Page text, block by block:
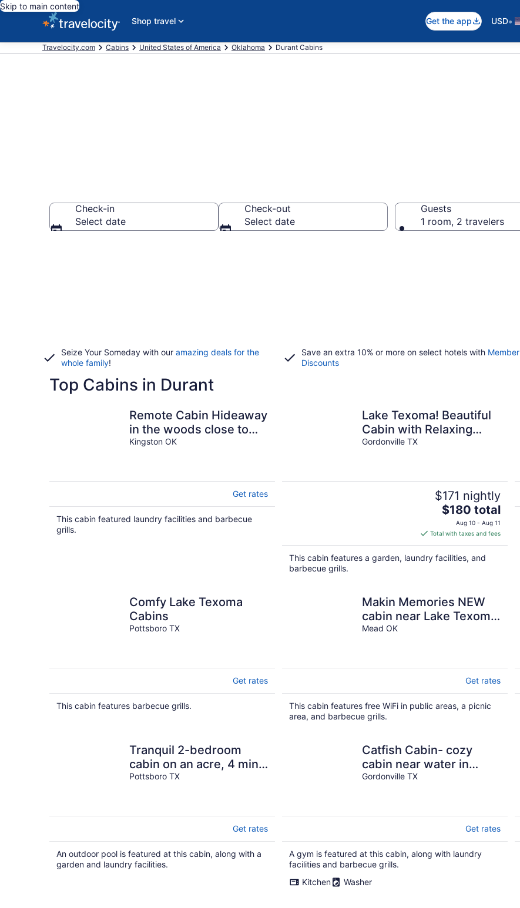
Skip to main content
Shop travel
Get the app USD•
Travelocity.com Cabins United States of America Oklahoma Durant Cabins
Check-in
Select date
Check-out
Select date
Guests
1 room, 2 travelers
Seize Your Someday with our amazing deals for the
whole family!
Save an extra 10% or more on select hotels with Member
Discounts
Top Cabins in Durant
Remote Cabin Hideaway
in the woods close to
the lake, walking trails,
Kingston OK
Get rates
This cabin featured laundry facilities and barbecue
grills.
Lake Texoma! Beautiful
Cabin with Relaxing
atmosphere!sleeps 5
Gordonville TX
$171 nightly
The
price
is
$180
total
$180 total
Aug 10 - Aug 11
Total with taxes and fees
This cabin features a garden, laundry facilities, and
barbecue grills.
Comfy Lake Texoma
Cabins
Pottsboro TX
Get rates
This cabin features barbecue grills.
Makin Memories NEW
cabin near Lake Texoma
& Casino. A mile to
Mead OK
Get rates
This cabin features free WiFi in public areas, a picnic
area, and barbecue grills.
Tranquil 2-bedroom
cabin on an acre, 4 mins
to Lake Texoma!
Pottsboro TX
Get rates
An outdoor pool is featured at this cabin, along with a
garden and laundry facilities.
Catfish Cabin- cozy
cabin near water in
Texoma! Sleeps 4+
Gordonville TX
Get rates
A gym is featured at this cabin, along with laundry
facilities and barbecue grills.
Kitchen
Washer